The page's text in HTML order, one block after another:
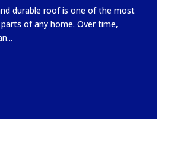
durable roof is one of the most
of any home. Over time,